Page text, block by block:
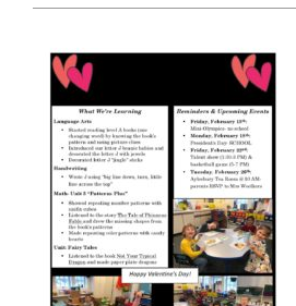
Community
Support Hill
Connect